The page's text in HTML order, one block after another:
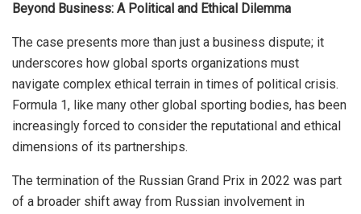
Beyond Business: A Political and Ethical Dilemma
The case presents more than just a business dispute; it
underscores how global sports organizations must
navigate complex ethical terrain in times of political crisis.
Formula 1, like many other global sporting bodies, has been
increasingly forced to consider the reputational and ethical
dimensions of its partnerships.
The termination of the Russian Grand Prix in 2022 was part
of a broader shift away from Russian involvement in